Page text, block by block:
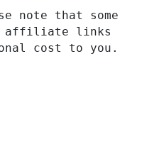
note that some
affiliate links
cost to you.